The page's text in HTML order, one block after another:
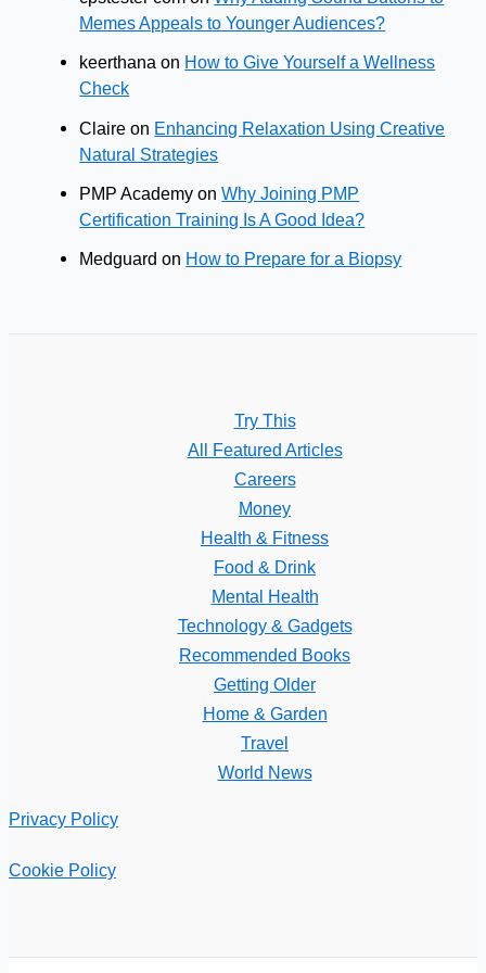
Memes Appeals to Younger Audiences?
keerthana on How to Give Yourself a Wellness
Check
Claire on Enhancing Relaxation Using Creative
Natural Strategies
PMP Academy onWhy Joining PMP
Certification Training Is A Good Idea?
Medguard on How to Prepare for a Biopsy
Try This
All Featured Articles
Careers
Money
Health & Fitness
Food & Drink
Mental Health
Technology & Gadgets
Recommended Books
Getting Older
Home & Garden
Travel
World News
Privacy Policy
Cookie Policy